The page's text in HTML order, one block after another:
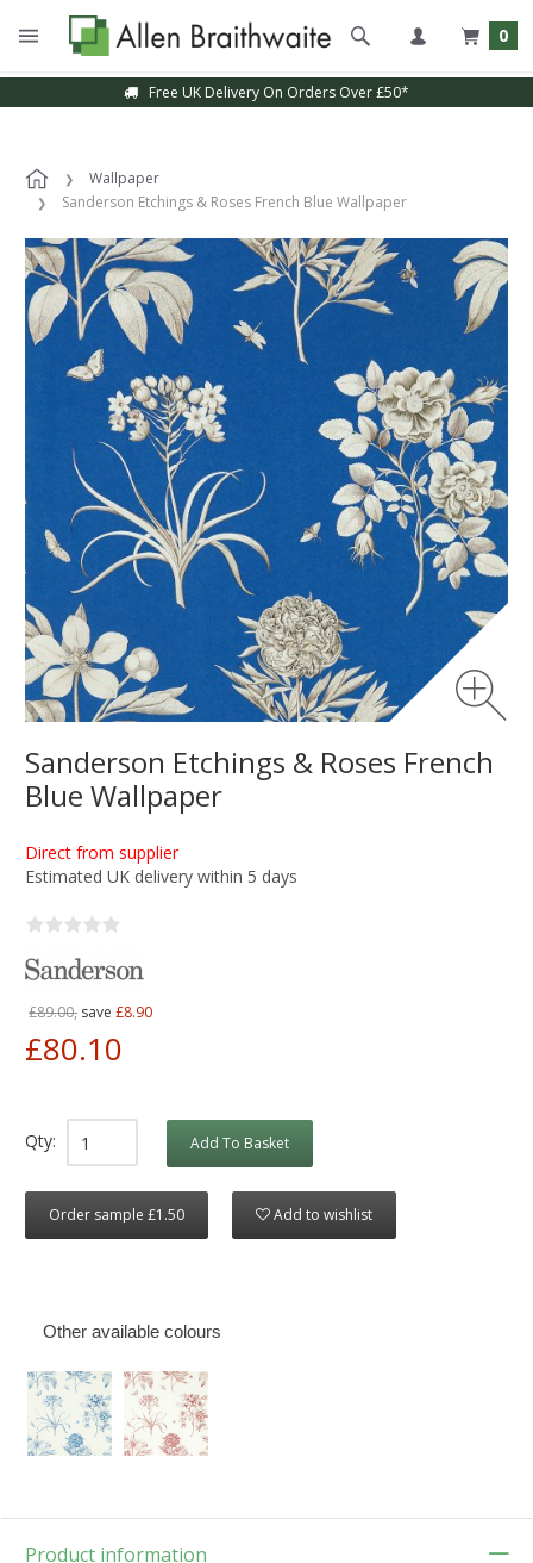
0
Free UK Delivery On Orders Over £50*
Wallpaper
Sanderson Etchings & Roses French Blue Wallpaper
Sanderson Etchings & Roses French
Blue Wallpaper
Direct from supplier
Estimated UK delivery within 5 days
£89.00, save £8.90
£80.10
Qty: Add To Basket
Order sample £1.50 Add to wishlist
Other available colours
Product information